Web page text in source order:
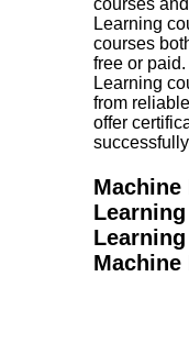
courses
Learning
courses
free or
Learning
from
offer
Machine
Machine